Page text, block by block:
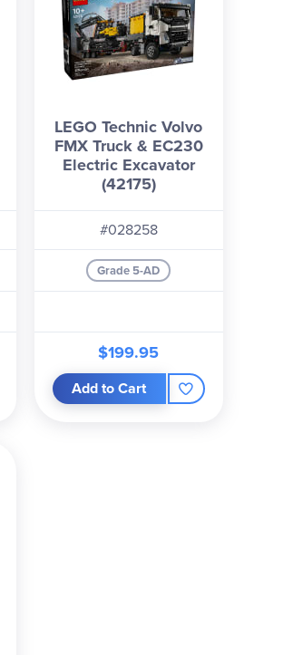
LEGO Technic Volvo
FMX Truck & EC230
Electric Excavator
(42175)
#028258
Grade 5-AD
$199.95
Add to Cart